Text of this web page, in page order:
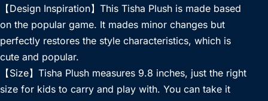
【Design Inspiration】This Tisha Plush is made based
on the popular game. It mades minor changes but
perfectly restores the style characteristics, which is
cute and popular.
【Size】Tisha Plush measures 9.8 inches, just the right
size for kids to carry and play with. You can take it